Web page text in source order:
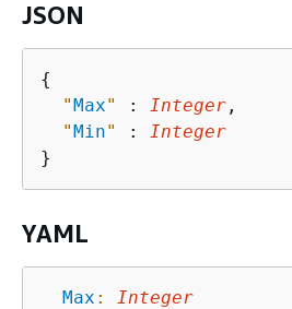
JSON
{
"Max" : Integer ,
"Min" :
Integer
YAML
Max :
Integer